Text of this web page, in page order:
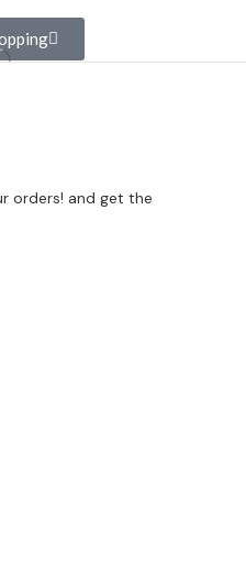
orders! and get the